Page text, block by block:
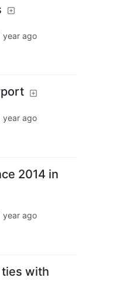
year ago
year ago
2014 in
year ago
ties with